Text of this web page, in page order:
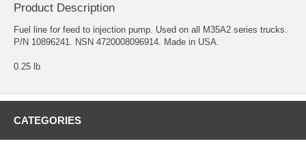
Product Description
Fuel line for feed to injection pump. Used on all M35A2 series trucks.
P/N 10896241. NSN 4720008096914. Made in USA.
0.25 lb
CATEGORIES